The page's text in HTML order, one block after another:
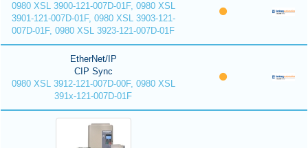
0980 XSL 3900-121-007D-01F, 0980 XSL
3901-121-007D-01F, 0980 XSL 3903-121-
007D-01F, 0980 XSL 3923-121-007D-01F
EtherNet/IP
CIP Sync
0980 XSL 3912-121-007D-00F, 0980 XSL
391x-121-007D-01F